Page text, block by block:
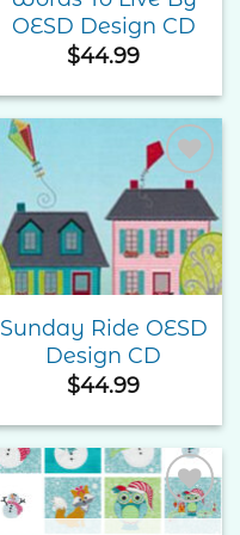
OESD Design CD
$44.99
Add to
Wishlist
Sunday Ride OESD
Design CD
$44.99